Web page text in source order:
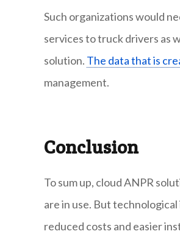
Such organizations would
services to truck drivers as
solution. The data that is
management.
Conclusion
To sum up, cloud ANPR
are in use. But
reduced costs and easier